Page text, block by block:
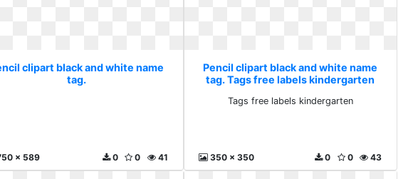
clipart black and white name
tag.
x 589 41
0
0
Pencil clipart black and white name
tag. Tags free labels kindergarten
Tags free labels kindergarten
350 x 350 43
0
0